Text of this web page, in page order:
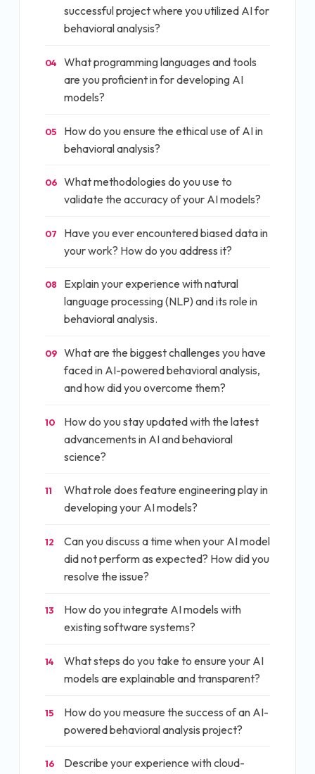
successful project where you utilized AI for
behavioral analysis?
04
What programming languages and tools
are you proficient in for developing AI
models?
05
How do you ensure the ethical use of AI in
behavioral analysis?
06
What methodologies do you use to
validate the accuracy of your AI models?
07
Have you ever encountered biased data in
your work? How do you address it?
08
Explain your experience with natural
language processing (NLP) and its role in
behavioral analysis.
09
What are the biggest challenges you have
faced in AI-powered behavioral analysis,
and how did you overcome them?
10
How do you stay updated with the latest
advancements in AI and behavioral
science?
11
What role does feature engineering play in
developing your AI models?
12
Can you discuss a time when your AI model
did not perform as expected? How did you
resolve the issue?
13
How do you integrate AI models with
existing software systems?
14
What steps do you take to ensure your AI
models are explainable and transparent?
15
How do you measure the success of an AI-
powered behavioral analysis project?
16
Describe your experience with cloud-